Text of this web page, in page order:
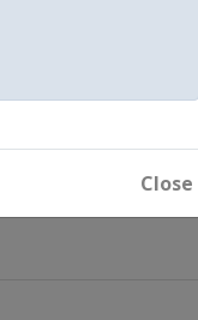
Close